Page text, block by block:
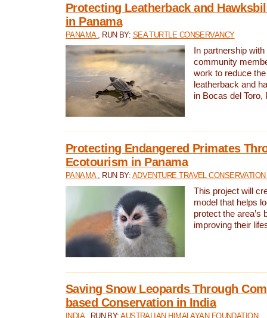
Protecting Leatherback and
in Panama
PANAMA , RUN BY: SEA TURTLE CONSERVANCY
In partnership
community
work to reduce
leatherback and
in Bocas del Toro,
Protecting Endangered Primates
Ecotourism in Panama
PANAMA , RUN BY: ADVENTURE TRAVEL
This project will
model that helps
protect the area’s
improving their
Saving Snow Leopards Through
based Conservation in India
INDIA , RUN BY:AUSTRALIAN HIMALAYAN FOUNDATION